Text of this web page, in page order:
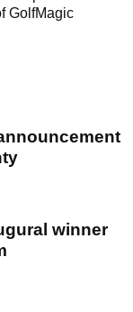
GolfMagic
winner